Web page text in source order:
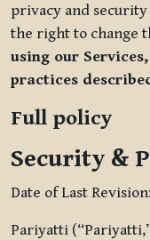
privacy and
the right to change
using our
practices
Full policy
Security &
Date of Last
Pariyatti